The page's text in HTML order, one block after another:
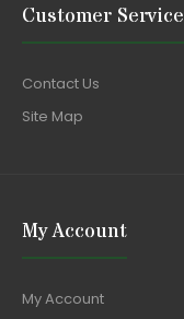
Customer Service
Contact Us
Site Map
My Account
My Account